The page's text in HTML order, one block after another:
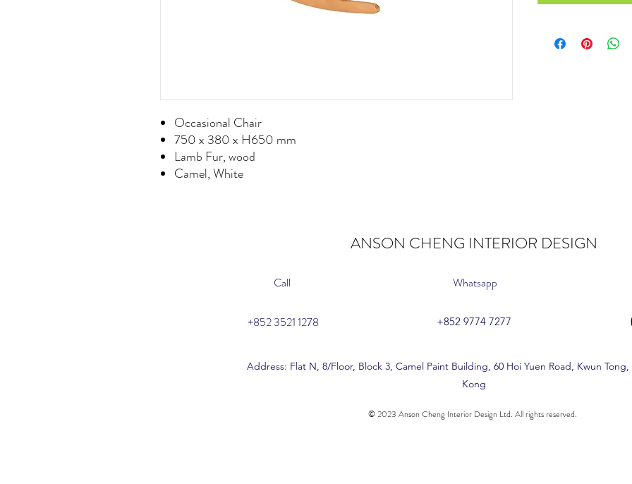
Occasional Chair
750 x 380 x H650 mm
Lamb Fur, wood
Camel, White
ANSON CHENG INTERIOR DESIGN
Call
+852 3521 1278
Whatsapp
+852 9774 7277
Address: Flat N, 8/Floor, Block 3, Camel Paint Building, 60 Hoi Yuen Road, Kwun
Kong
© 2023 Anson Cheng Interior Design Ltd. All rights reserved.